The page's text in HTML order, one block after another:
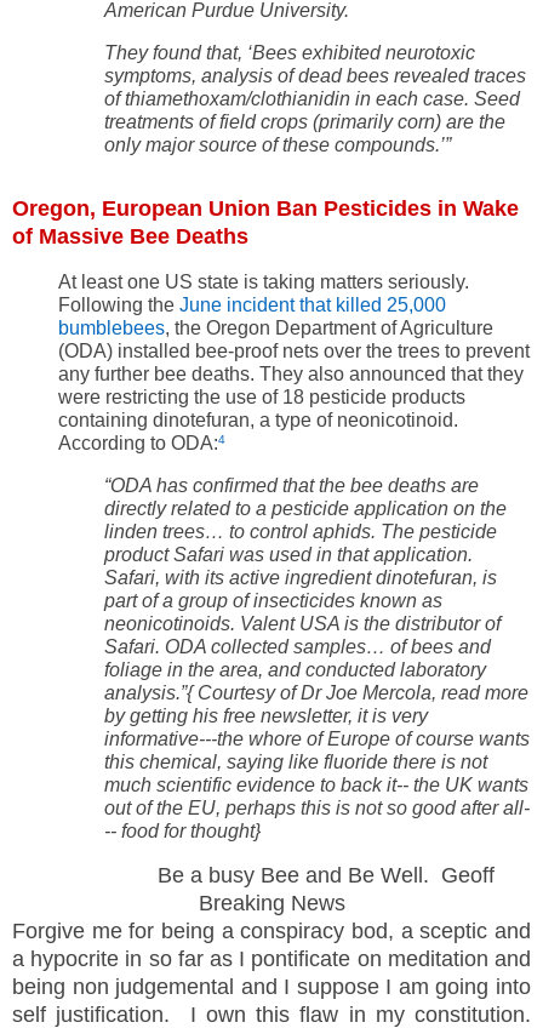
American Purdue University.
They found that, ‘Bees exhibited neurotoxic
symptoms, analysis of dead bees revealed traces
of thiamethoxam/clothianidin in each case. Seed
treatments of field crops (primarily corn) are the
only major source of these compounds.’”
Oregon, European Union Ban Pesticides in Wake
of Massive Bee Deaths
At least one US state is taking matters seriously.
Following the June incident that killed 25,000
bumblebees, the Oregon Department of Agriculture
(ODA) installed bee-proof nets over the trees to prevent
any further bee deaths. They also announced that they
were restricting the use of 18 pesticide products
containing dinotefuran, a type of neonicotinoid.
According to ODA:4
“ODA has confirmed that the bee deaths are
directly related to a pesticide application on the
linden trees… to control aphids. The pesticide
product Safari was used in that application.
Safari, with its active ingredient dinotefuran, is
part of a group of insecticides known as
neonicotinoids. Valent USA is the distributor of
Safari. ODA collected samples… of bees and
foliage in the area, and conducted laboratory
analysis.”{ Courtesy of Dr Joe Mercola, read more
by getting his free newsletter, it is very
informative---the whore of Europe of course wants
this chemical, saying like fluoride there is not
much scientific evidence to back it-- the UK wants
out of the EU, perhaps this is not so good after all-
-- food for thought}
Be a busy Bee and Be Well. Geoff
Breaking News
Forgive me for being a conspiracy bod, a sceptic and
a hypocrite in so far as I pontificate on meditation and
being non judgemental and I suppose I am going into
self justification. I own this flaw in my constitution.